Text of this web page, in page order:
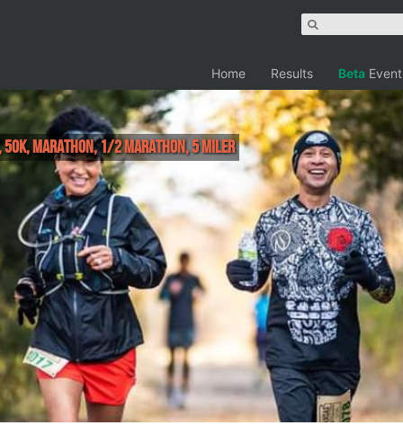
Home Results Beta
50K, Marathon, 1/2 Marathon, 5 Miler